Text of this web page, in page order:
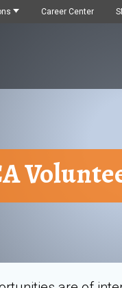
Career Center